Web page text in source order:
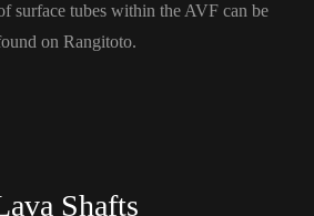
surface tubes within the AVF can be
on Rangitoto.
Shafts